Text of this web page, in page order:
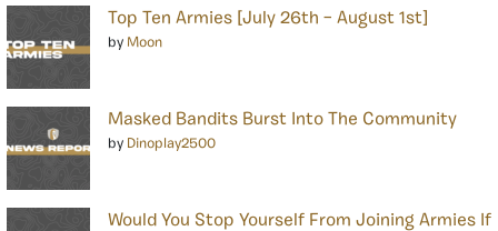
Top Ten Armies [July 26th – August 1st]
by Moon
Masked Bandits Burst Into The Community
by Dinoplay2500
Would You Stop Yourself From Joining Armies If